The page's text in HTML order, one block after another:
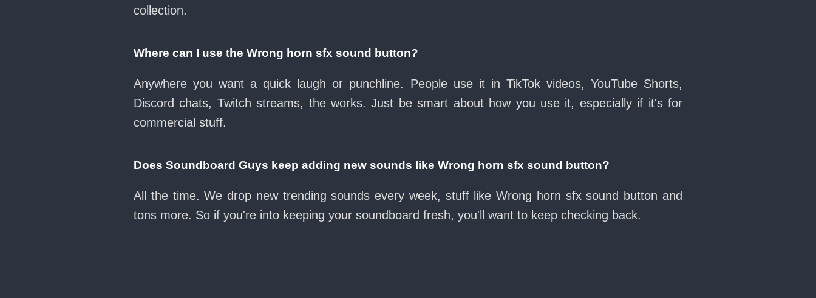
collection.
Where can I use the Wrong horn sfx sound button?
Anywhere you want a quick laugh or punchline. People use it in TikTok videos, YouTube Shorts,
Discord chats, Twitch streams, the works. Just be smart about how you use it, especially if it's for
commercial stuff.
Does Soundboard Guys keep adding new sounds like Wrong horn sfx sound button?
All the time. We drop new trending sounds every week, stuff like Wrong horn sfx sound button and
tons more. So if you're into keeping your soundboard fresh, you'll want to keep checking back.